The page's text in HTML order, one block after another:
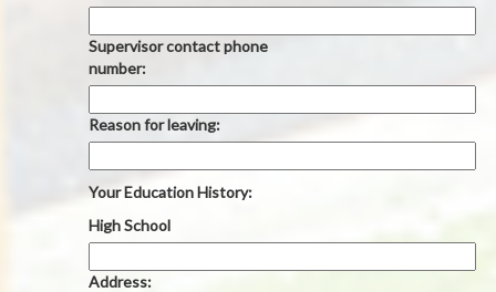
Supervisor contact phone
number:
Reason for leaving:
Your Education History:
High School
Address: